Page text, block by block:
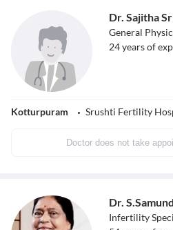
Dr. Sajitha
General
24years of
Kotturpuram Srushti Fertility
Doctor does not take
Dr.
Infertility